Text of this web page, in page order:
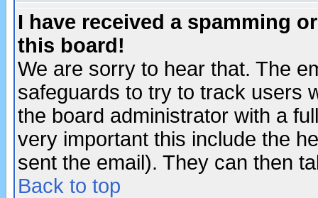
I have received a spamming
this board!
We are sorry to hear that. The
safeguards to try to track users
the board administrator with a
very important this include the
sent the email). They can then
Back to top